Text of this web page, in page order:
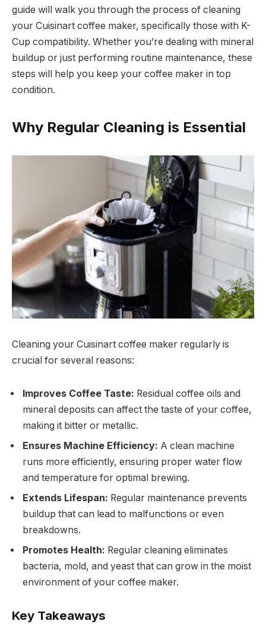
guide will walk you through the process of cleaning
your Cuisinart coffee maker, specifically those with K-
Cup compatibility. Whether you’re dealing with mineral
buildup or just performing routine maintenance, these
steps will help you keep your coffee maker in top
condition.
Why Regular Cleaning is Essential
Cleaning your Cuisinart coffee maker regularly is
crucial for several reasons:
Improves Coffee Taste: Residual coffee oils and
mineral deposits can affect the taste of your coffee,
making it bitter or metallic.
Ensures Machine Efficiency: A clean machine
runs more efficiently, ensuring proper water flow
and temperature for optimal brewing.
Extends Lifespan: Regular maintenance prevents
buildup that can lead to malfunctions or even
breakdowns.
Promotes Health: Regular cleaning eliminates
bacteria, mold, and yeast that can grow in the moist
environment of your coffee maker.
Key Takeaways